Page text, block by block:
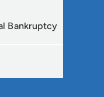
Bankruptcy